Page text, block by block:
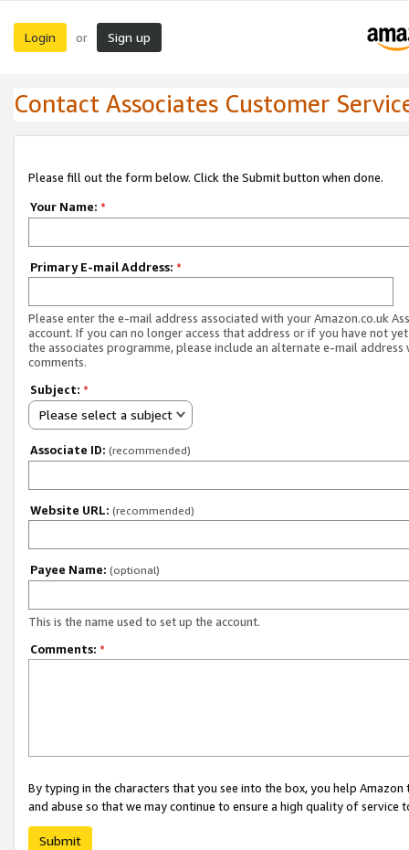
Login or Sign up
Contact Associates Customer
Please fill out the form below. Click the Submit button when done.
Your Name: *
Primary E-mail Address: *
Please enter the e-mail address associated with your Amazon.co.uk
account. If you can no longer access that address or if you have not
the associates programme, please include an alternate e-mail address
comments.
Subject: *
Please select a subject
Associate ID: (recommended)
Website URL: (recommended)
Payee Name: (optional)
This is the name used to set up the account.
Comments: *
By typing in the characters that you see into the box, you help
and abuse so that we may continue to ensure a high quality of service
Submit